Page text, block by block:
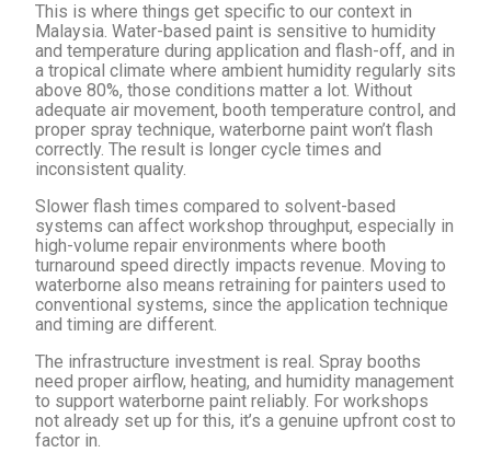
This is where things get specific to our context in
Malaysia. Water-based paint is sensitive to humidity
and temperature during application and flash-off, and in
a tropical climate where ambient humidity regularly sits
above 80%, those conditions matter a lot. Without
adequate air movement, booth temperature control, and
proper spray technique, waterborne paint won’t flash
correctly. The result is longer cycle times and
inconsistent quality.
Slower flash times compared to solvent-based
systems can affect workshop throughput, especially in
high-volume repair environments where booth
turnaround speed directly impacts revenue. Moving to
waterborne also means retraining for painters used to
conventional systems, since the application technique
and timing are different.
The infrastructure investment is real. Spray booths
need proper airflow, heating, and humidity management
to support waterborne paint reliably. For workshops
not already set up for this, it’s a genuine upfront cost to
factor in.